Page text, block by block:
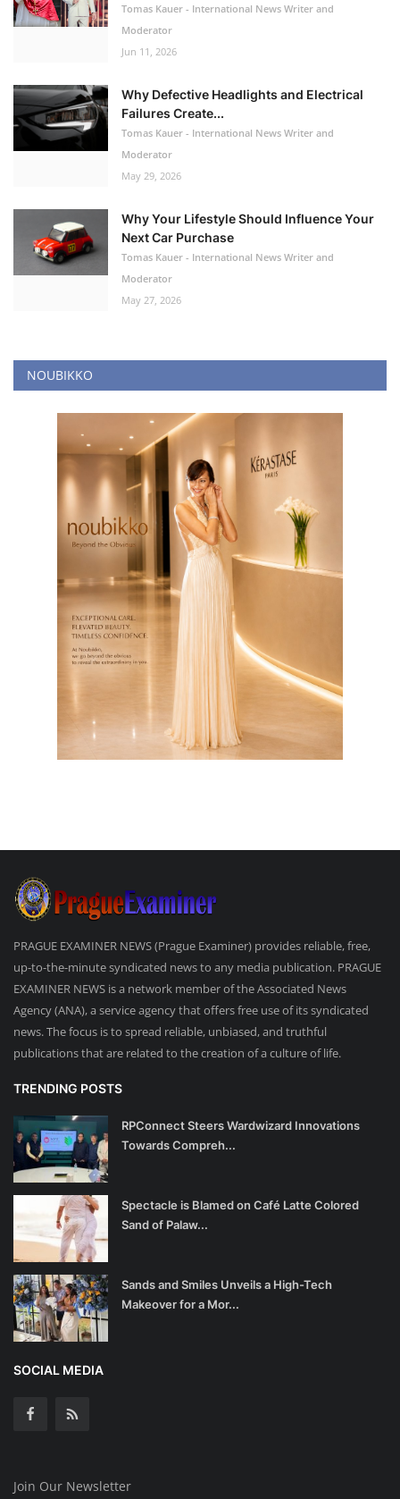
Tomas Kauer - International News Writer and
Moderator
Jun 11, 2026
Why Defective Headlights and Electrical
Failures Create...
Tomas Kauer - International News Writer and
Moderator
May 29, 2026
Why Your Lifestyle Should Influence Your
Next Car Purchase
Tomas Kauer - International News Writer and
Moderator
May 27, 2026
NOUBIKKO
PRAGUE EXAMINER NEWS (Prague Examiner) provides reliable, free,
up-to-the-minute syndicated news to any media publication. PRAGUE
EXAMINER NEWS is a network member of the Associated News
Agency (ANA), a service agency that offers free use of its syndicated
news. The focus is to spread reliable, unbiased, and truthful
publications that are related to the creation of a culture of life.
TRENDING POSTS
RPConnect Steers Wardwizard Innovations
Towards Compreh...
Spectacle is Blamed on Café Latte Colored
Sand of Palaw...
Sands and Smiles Unveils a High-Tech
Makeover for a Mor...
SOCIAL MEDIA
Join Our Newsletter